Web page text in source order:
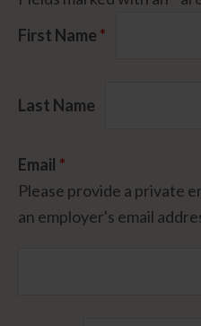
First Name *
Last Name
Email *
Please provide a private
an employer's email